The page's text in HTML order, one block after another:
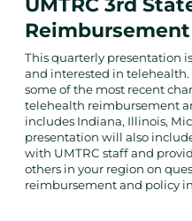
UMTRC 3rd
This quarterly presentation
and interested in telehealth.
some of the most recent
telehealth reimbursement
includes Indiana, Illinois,
presentation will also
with UMTRC staff and
others in your region on
reimbursement and policy